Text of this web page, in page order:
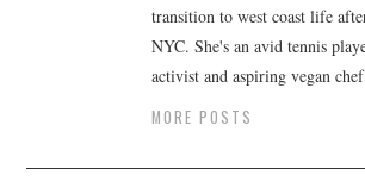
transition to west coast life
NYC. She's an avid tennis
activist and aspiring vegan
MORE POSTS